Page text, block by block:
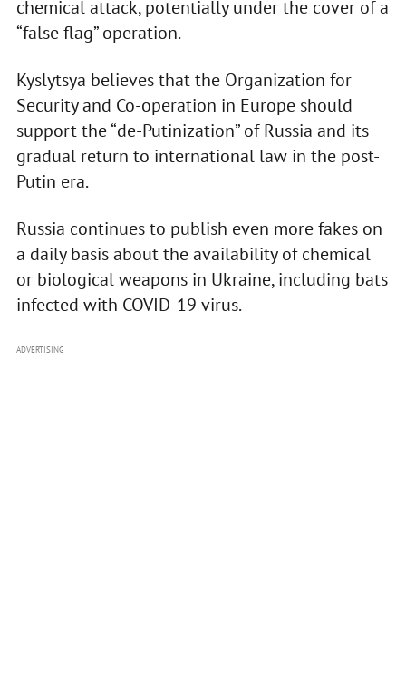
chemical attack, potentially under the cover of a
“false flag” operation.
Kyslytsya believes that the Organization for
Security and Co-operation in Europe should
support the “de-Putinization” of Russia and its
gradual return to international law in the post-
Putin era.
Russia continues to publish even more fakes on
a daily basis about the availability of chemical
or biological weapons in Ukraine, including bats
infected with COVID-19 virus.
ADVERTISING